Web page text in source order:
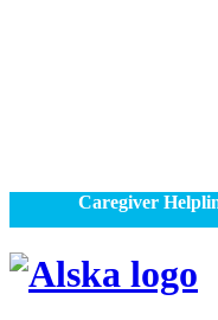
Caregiver
Alska